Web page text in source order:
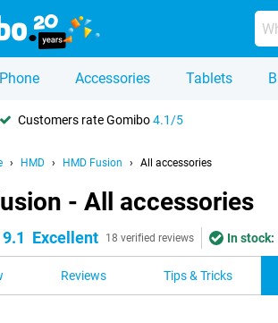
Phone Accessories Tablets
Customers rate Gomibo4.1/5
HMD HMD Fusion All accessories
- All accessories
9.1 Excellent 18 verified reviews In stock:
Reviews Tips & Tricks